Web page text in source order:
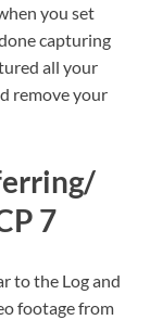
you set
capturing
all your
remove your
7
to the Log and
footage from